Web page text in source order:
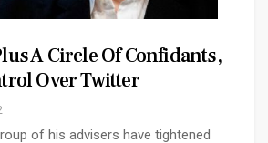
A Circle Of Confidants,
Over Twitter
of his advisers have tightened